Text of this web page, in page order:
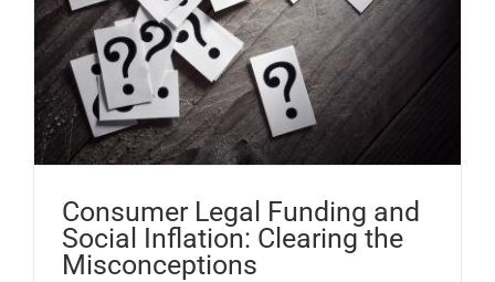
Consumer Legal Funding and
Social Inflation: Clearing the
Misconceptions